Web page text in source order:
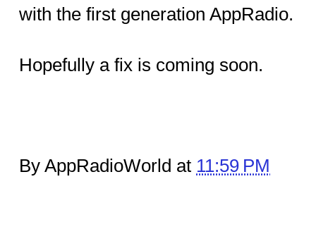
with the first generation AppRadio.
Hopefully a fix is coming soon.
By AppRadioWorld at 11:59 PM